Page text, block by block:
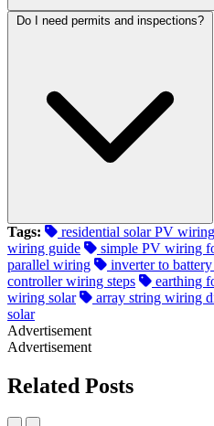
Do I need permits and inspections?
Tags: residential solar PV
wiring guide
simple PV wiring
parallel wiring
inverter to
controller wiring steps
earthing
wiring solar
array string wiring
solar
Advertisement
Advertisement
Related Posts